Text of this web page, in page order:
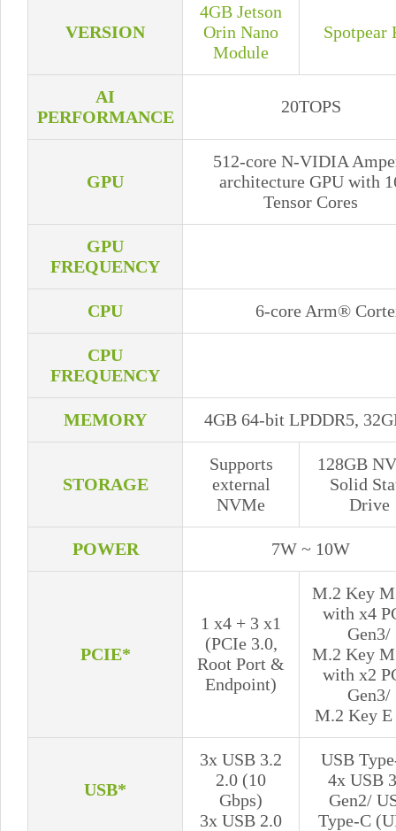
VERSION
4GB Jetson
Orin Nano
Module
Spotpear
AI
PERFORMANCE
20TOPS
GPU
512-core N-VIDIA
architecture GPU with
Tensor Cores
GPU
FREQUENCY
CPU 6-core Arm®
CPU
FREQUENCY
MEMORY 4GB 64-bit LPDDR5,
STORAGE
Supports
external
NVMe
128GB
Solid
Drive
POWER 7W ~ 10W
PCIE*
1 x4 + 3 x1
(PCIe 3.0,
Root Port &
Endpoint)
M.2 Key
with x4
Gen3/
M.2 Key
with x2
Gen3/
M.2 Key
USB*
3x USB 3.2
2.0 (10
Gbps)
3x USB 2.0
USB
4x USB
Gen2/
Type-C